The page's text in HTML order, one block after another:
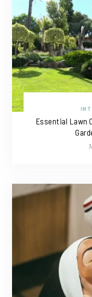
Essential Lawn